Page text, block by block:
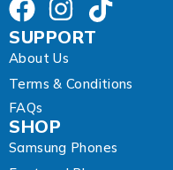
SUPPORT
About Us
Terms & Conditions
FAQs
SHOP
Samsung Phones